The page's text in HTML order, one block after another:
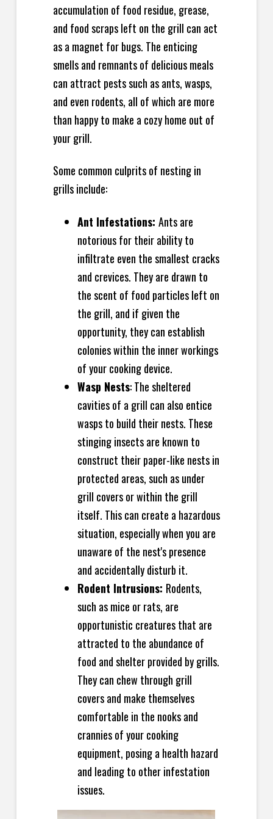
accumulation of food residue, grease,
and food scraps left on the grill can act
as a magnet for bugs. The enticing
smells and remnants of delicious meals
can attract pests such as ants, wasps,
and even rodents, all of which are more
than happy to make a cozy home out of
your grill.
Some common culprits of nesting in
grills include:
Ant Infestations: Ants are
notorious for their ability to
infiltrate even the smallest cracks
and crevices. They are drawn to
the scent of food particles left on
the grill, and if given the
opportunity, they can establish
colonies within the inner workings
of your cooking device.
Wasp Nests: The sheltered
cavities of a grill can also entice
wasps to build their nests. These
stinging insects are known to
construct their paper-like nests in
protected areas, such as under
grill covers or within the grill
itself. This can create a hazardous
situation, especially when you are
unaware of the nest's presence
and accidentally disturb it.
Rodent Intrusions: Rodents,
such as mice or rats, are
opportunistic creatures that are
attracted to the abundance of
food and shelter provided by grills.
They can chew through grill
covers and make themselves
comfortable in the nooks and
crannies of your cooking
equipment, posing a health hazard
and leading to other infestation
issues.